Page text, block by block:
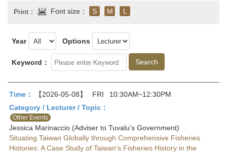
Print： Font size： S M L
Year Options
Keyword：
Time： 【2026-05-08】 FRI
10:30AM~12:30PM
Category / Lecturer / Topic：
Other Events
Jessica Marinaccio (Adviser to Tuvalu’s Government)
Situating Taiwan Globally through Comprehensive Fisheries
Histories: A Case Study of Taiwan’s Fisheries History in the